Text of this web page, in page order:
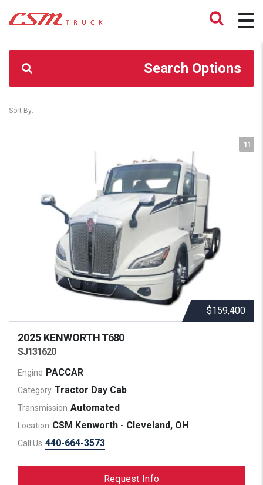
CSM TRUCK > TRUCKS > SHEFFIELD VILLAGE
Search Options
Sort By:
11
$159,400
2025 KENWORTHT680
SJ131620
Engine PACCAR
Category Tractor Day Cab
Transmission Automated
Location CSM Kenworth - Cleveland, OH
Call Us 440-664-3573
Request Info